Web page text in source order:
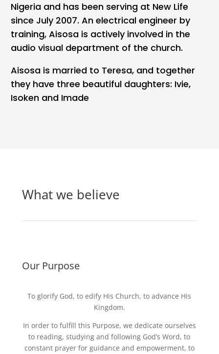
Nigeria and has been serving at New Life
since July 2007. An electrical engineer by
training, Aisosa is actively involved in the
audio visual department of the church.
Aisosa is married to Teresa, and together
they have three beautiful daughters: Ivie,
Isoken and Imade
What we believe
Our Purpose
To glorify God, to edify His Church, to advance His
Kingdom.
In order to fulfill this Purpose, we dedicate ourselves
to reading, studying and following God’s Word, to
constant prayer for guidance and empowerment, to